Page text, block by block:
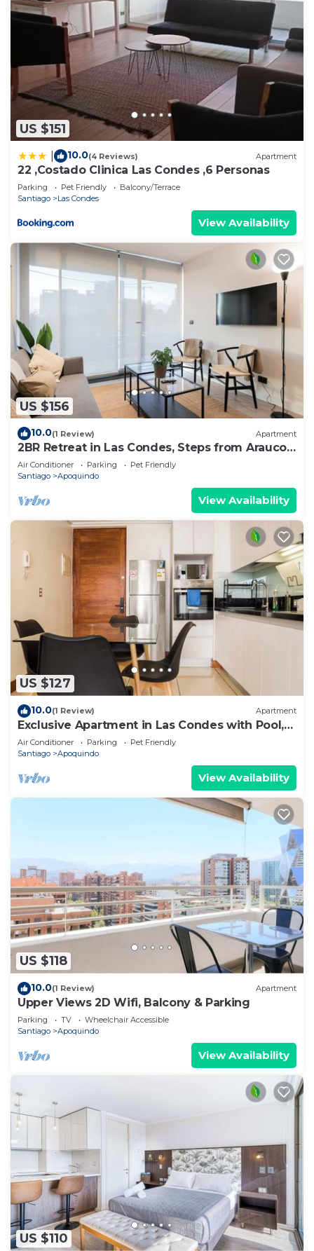
US $151
10.0(4 Reviews) Apartment
22 ,Costado Clinica Las Condes ,6 Personas
Parking Pet Friendly
Balcony/Terrace
Santiago
Las Condes
View Availability
US $156
10.0(1 Review) Apartment
2BR Retreat in Las Condes, Steps from Arauco
Park
Air Conditioner Parking
Pet Friendly
Santiago
Apoquindo
View Availability
US $127
10.0(1 Review) Apartment
Exclusive Apartment in Las Condes with Pool,
For 3
Air Conditioner Parking
Pet Friendly
Santiago
Apoquindo
View Availability
US $118
10.0(1 Review) Apartment
Upper Views 2D Wifi, Balcony & Parking
Parking TV
Wheelchair Accessible
Santiago
Apoquindo
View Availability
US $110